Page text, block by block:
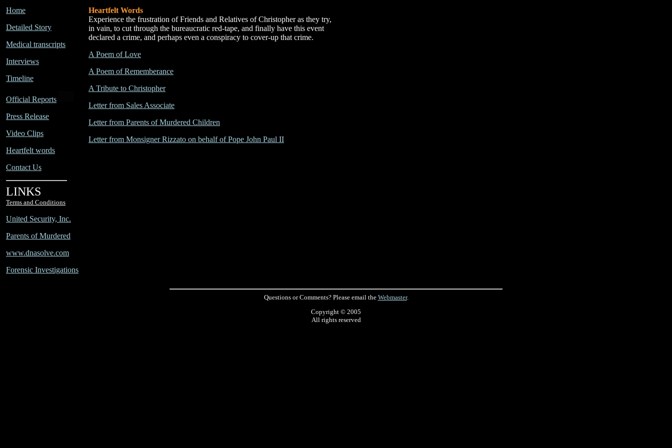
Home
Detailed Story
Medical transcripts
Interviews
Timeline
Official Reports
Press Release
Video Clips
Heartfelt words
Contact Us
LINKS
Terms and Conditions
United Security, Inc.
Parents of Murdered
www.dnasolve.com
Forensic Investigations
Heartfelt Words
Experience the frustration of Friends and Relatives of Christopher as they try,
in vain, to cut through the bureaucratic red-tape, and finally have this event
declared a crime, and perhaps even a conspiracy to cover-up that crime.
A Poem of Love
A Poem of Rememberance
A Tribute to Christopher
Letter from Sales Associate
Letter from Parents of Murdered Children
Letter from Monsigner Rizzato on behalf of Pope John Paul II
Questions or Comments? Please email the Webmaster.
Copyright © 2005
All rights reserved